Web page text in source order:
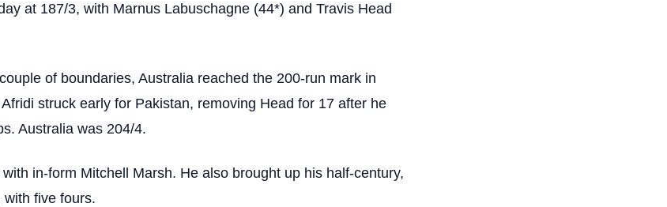
at 187/3, with Marnus Labuschagne (44*) and Travis Head
of boundaries, Australia reached the 200-run mark in
struck early for Pakistan, removing Head for 17 after he
Australia was 204/4.
in-form Mitchell Marsh. He also brought up his half-century,
with five fours.